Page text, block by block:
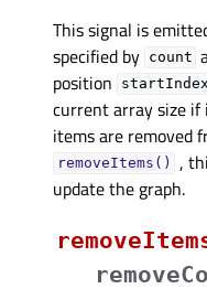
This signal is
specified by count
position
startIndex
current array size if
items are removed
removeItems()
,
update the graph.